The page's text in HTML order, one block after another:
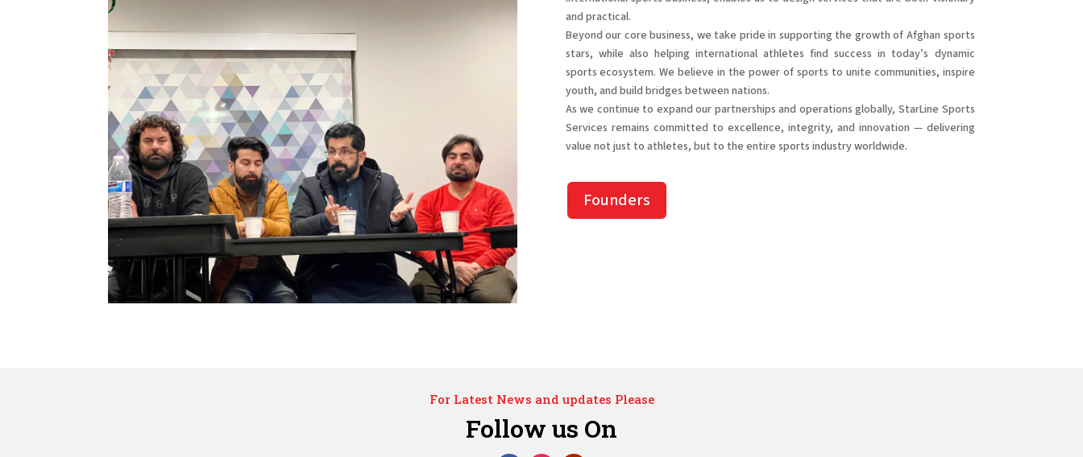
and practical.
Beyond our core business, we take pride in supporting the growth of Afghan sports
stars, while also helping international athletes find success in today’s dynamic
sports ecosystem. We believe in the power of sports to unite communities, inspire
youth, and build bridges between nations.
As we continue to expand our partnerships and operations globally, StarLine Sports
Services remains committed to excellence, integrity, and innovation — delivering
value not just to athletes, but to the entire sports industry worldwide.
Founders
For Latest News and updates Please
Follow us On